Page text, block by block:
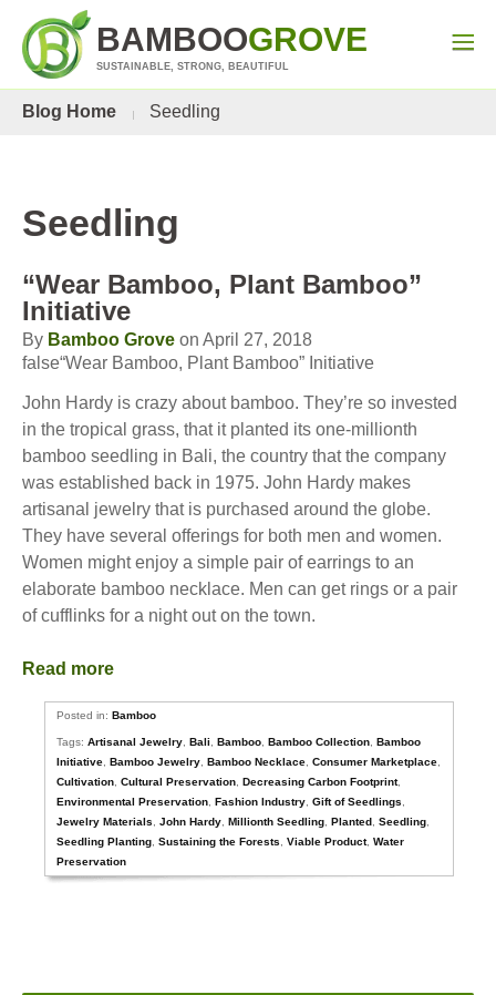
BAMBOOGROVE
SUSTAINABLE, STRONG, BEAUTIFUL
Blog Home Seedling
Seedling
“Wear Bamboo, Plant Bamboo”
Initiative
By Bamboo Grove on April 27, 2018
false“Wear Bamboo, Plant Bamboo” Initiative
John Hardy is crazy about bamboo. They’re so invested
in the tropical grass, that it planted its one-millionth
bamboo seedling in Bali, the country that the company
was established back in 1975. John Hardy makes
artisanal jewelry that is purchased around the globe.
They have several offerings for both men and women.
Women might enjoy a simple pair of earrings to an
elaborate bamboo necklace. Men can get rings or a pair
of cufflinks for a night out on the town.
Read more
Posted in:Bamboo
Tags:Artisanal Jewelry ,Bali ,Bamboo ,Bamboo Collection ,Bamboo
Initiative ,Bamboo Jewelry ,Bamboo Necklace ,Consumer Marketplace
Cultivation ,Cultural Preservation ,Decreasing Carbon Footprint,
Environmental Preservation ,Fashion Industry ,Gift of Seedlings
Jewelry Materials
,John Hardy ,Millionth Seedling ,Planted ,Seedling
Seedling Planting ,Sustaining the Forests ,Viable Product,Water
Preservation